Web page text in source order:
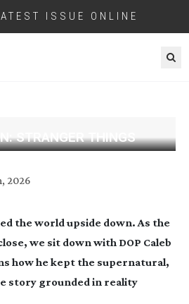
ISSUE ONLINE
STRANGER THINGS
2026
the world upside down. As the
we sit down with DOP Caleb
how he kept the supernatural,
story grounded in reality